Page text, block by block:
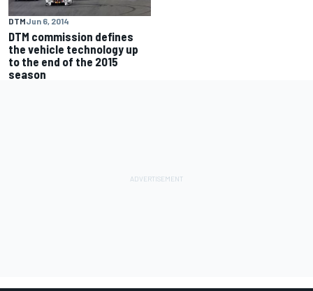
DTMJun 6, 2014
DTM commission defines
the vehicle technology up
to the end of the 2015
season